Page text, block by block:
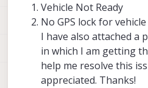
Vehicle Not Ready
No GPS lock for vehicle
I have also attached a
in which I am getting
help me resolve this
appreciated. Thanks!